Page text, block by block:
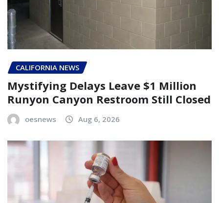
CALIFORNIA NEWS
Mystifying Delays Leave $1 Million
Runyon Canyon Restroom Still Closed
oesnews Aug 6, 2026